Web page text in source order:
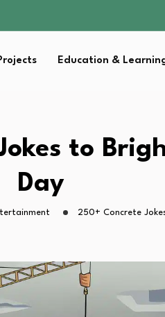
Education &
to
Day
250+ Concrete